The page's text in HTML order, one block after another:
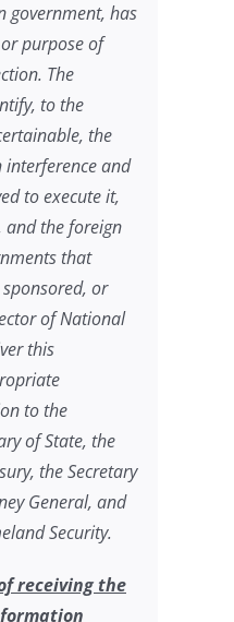
government, has
purpose of
The
to the
the
and
to execute it,
and the foreign
that
or
of National
this
to the
of State, the
the Secretary
General, and
Security.
receiving the